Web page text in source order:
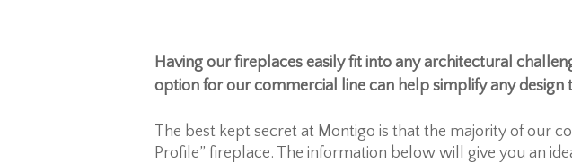
Having our fireplaceseasilyfit into any architectural
option for our commercial line can help simplify any
The best kept secret at Montigo is that the majority of our
Profile” fireplace. The information below will give you an